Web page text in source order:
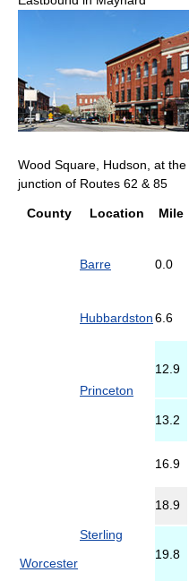
Wood Square, Hudson, at the
junction of Routes 62 & 85
County Location Mile
Worcester
Barre 0.0
Hubbardston6.6
Princeton
12.9
13.2
Sterling
16.9
18.9
19.8